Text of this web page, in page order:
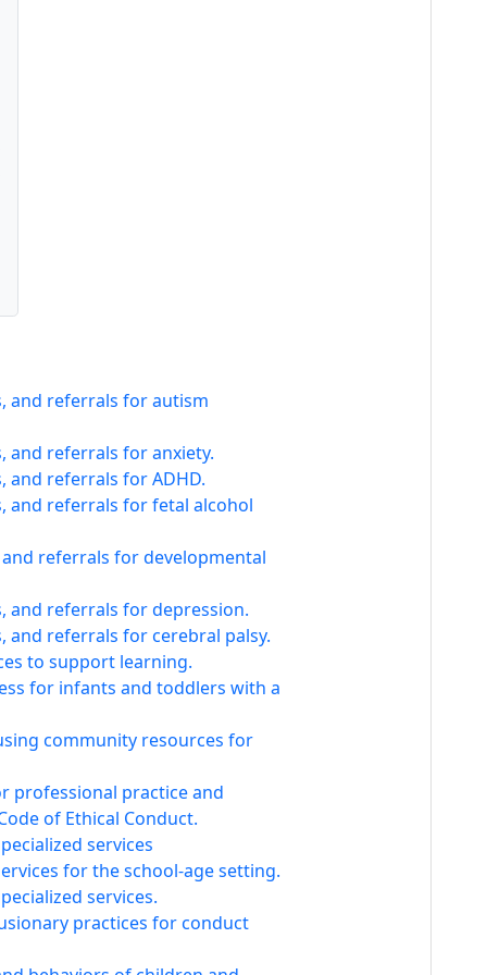
and referrals for autism
and referrals for anxiety.
and referrals for ADHD.
and referrals for fetal alcohol
referrals for developmental
and referrals for depression.
and referrals for cerebral palsy.
to support learning.
for infants and toddlers with a
community resources for
professional practice and
of Ethical Conduct.
services
for the school-age setting.
services.
practices for conduct